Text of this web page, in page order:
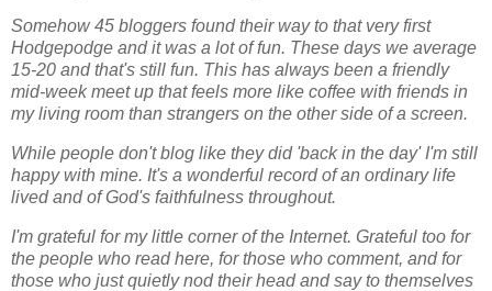
Somehow 45 bloggers found their way to that very first
Hodgepodge and it was a lot of fun. These days we average
15-20 and that's still fun. This has always been a friendly
mid-week meet up that feels more like coffee with friends in
my living room than strangers on the other side of a screen.
While people don't blog like they did 'back in the day' I'm still
happy with mine. It's a wonderful record of an ordinary life
lived and of God's faithfulness throughout.
I'm grateful for my little corner of the Internet. Grateful too for
the people who read here, for those who comment, and for
those who just quietly nod their head and say to themselves